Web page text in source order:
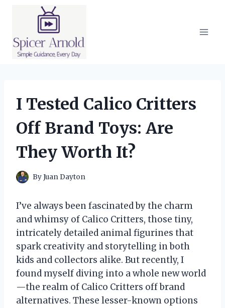
I Tested Calico Critters
Off Brand Toys: Are
They Worth It?
ByJuan Dayton
I’ve always been fascinated by the charm
and whimsy of Calico Critters, those tiny,
intricately detailed animal figurines that
spark creativity and storytelling in both
kids and collectors alike. But recently, I
found myself diving into a whole new world
—the realm of Calico Critters off brand
alternatives. These lesser-known options